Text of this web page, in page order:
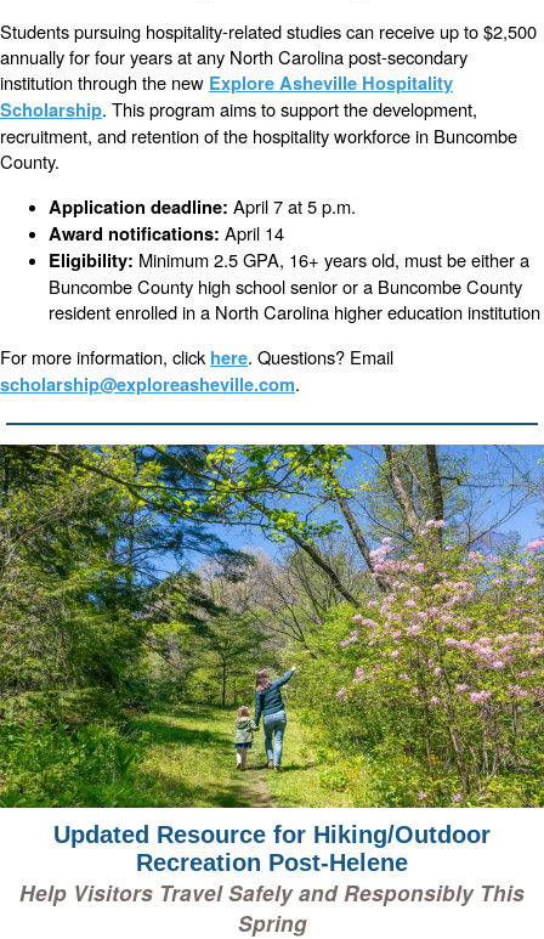
Students pursuing hospitality-related studies can receive up to $2,500
annually for four years at any North Carolina post-secondary
institution through the new Explore Asheville Hospitality
Scholarship. This program aims to support the development,
recruitment, and retention of the hospitality workforce in Buncombe
County.
Application deadline: April 7 at 5 p.m.
Award notifications: April 14
Eligibility: Minimum 2.5 GPA, 16+ years old, must be either a
Buncombe County high school senior or a Buncombe County
resident enrolled in a North Carolina higher education institution
For more information, click here. Questions? Email
scholarship@exploreasheville.com.
Updated Resource for Hiking/Outdoor
Recreation Post-Helene
Help Visitors Travel Safely and Responsibly This
Spring